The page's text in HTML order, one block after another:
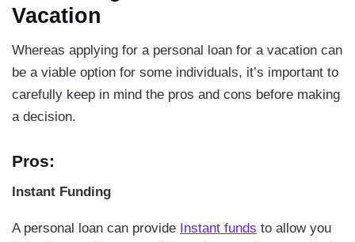
Vacation
Whereas applying for a personal loan for a vacation can
be a viable option for some individuals, it’s important to
carefully keep in mind the pros and cons before making
a decision.
Pros:
Instant Funding
A personal loan can provide Instant funds to allow you